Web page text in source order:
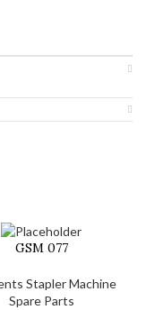
GSM 077
Stapler Machine
Spare Parts